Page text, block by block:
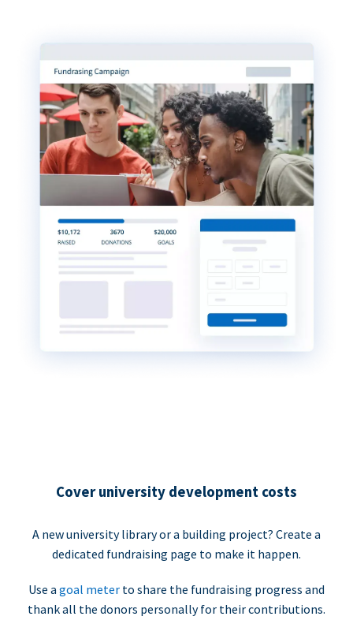
Cover university development costs
A new university library or a building project? Create a
dedicated fundraising page to make it happen.
Use a goal meter to share the fundraising progress and
thank all the donors personally for their contributions.